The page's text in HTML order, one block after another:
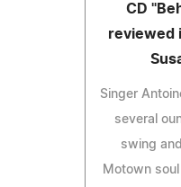
CD
reviewed
Singer
several
swing
Motown